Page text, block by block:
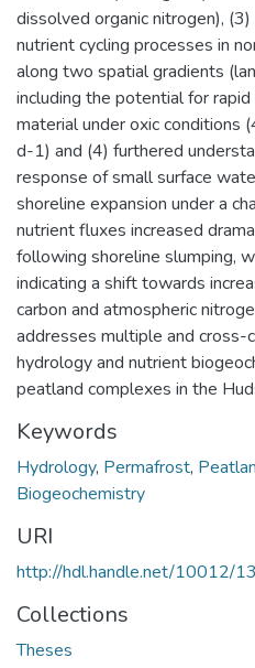
dissolved organic nitrogen),
nutrient cycling processes in
along two spatial gradients
including the potential for
material under oxic
d-1) and (4) furthered
response of small surface
shoreline expansion under a
nutrient fluxes increased
following shoreline slumping,
indicating a shift towards
carbon and atmospheric
addresses multiple and
hydrology and nutrient
peatland complexes in the
Keywords
Hydrology, Permafrost,
Biogeochemistry
URI
http://hdl.handle.net/10012/
Collections
Theses